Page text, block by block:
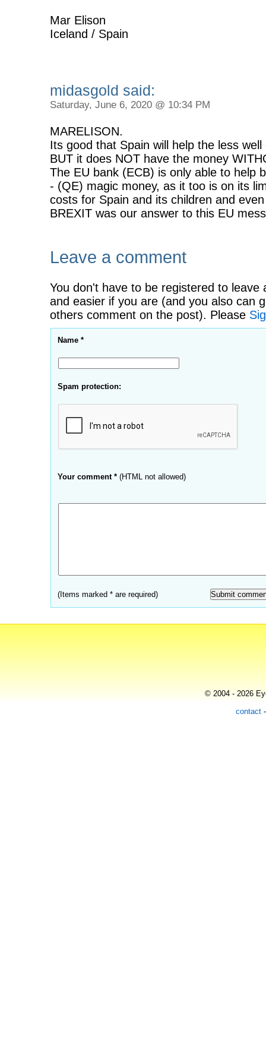
Mar Elison
Iceland / Spain
midasgold said:
Saturday, June 6, 2020 @ 10:34 PM
MARELISON.
Its good that Spain will help the less well
BUT it does NOT have the money
The EU bank (ECB) is only able to help
- (QE) magic money, as it too is on its
costs for Spain and its children and
BREXIT was our answer to this EU
Leave a comment
You don't have to be registered to
and easier if you are (and you also can
others comment on the post). Please
Name *
Spam protection:
Your comment * (HTML not allowed)
(Items marked * are required)
© 2004 - 2026
contact